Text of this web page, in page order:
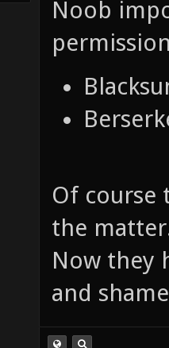
Noob
Of course
the
Now they
and